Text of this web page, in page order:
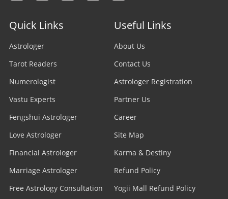
Quick Links
Astrologer
Tarot Readers
Numerologist
Vastu Experts
Fengshui Astrologer
Love Astrologer
Financial Astrologer
Marriage Astrologer
Free Astrology Consultation
Useful Links
About Us
Contact Us
Astrologer Registration
Partner Us
Career
Site Map
Karma & Destiny
Refund Policy
Yogii Mall Refund Policy